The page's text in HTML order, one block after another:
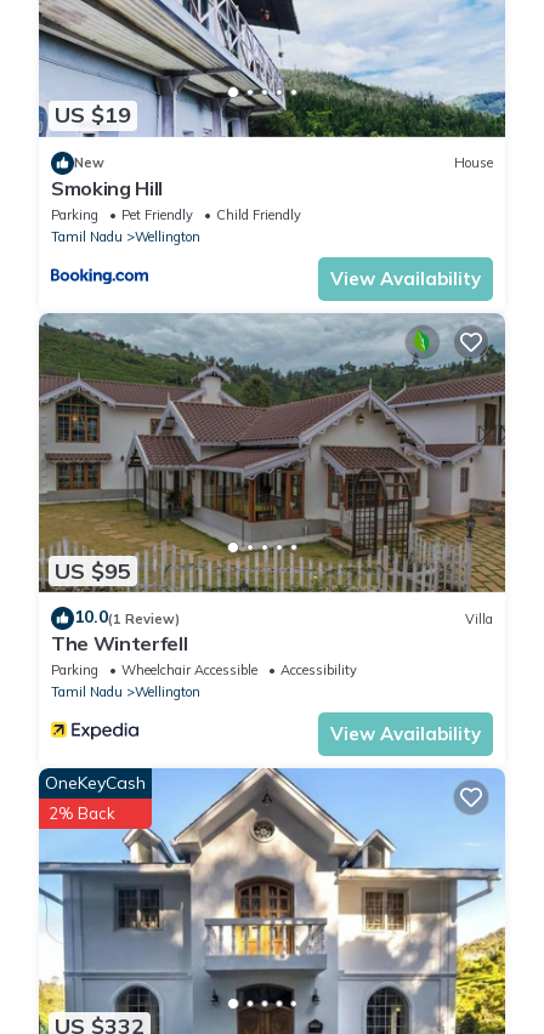
US $19
New House
Smoking Hill
Parking Pet Friendly
Child Friendly
Tamil Nadu
Wellington
View Availability
US $95
10.0(1 Review) Villa
The Winterfell
Parking Wheelchair Accessible
Accessibility
Tamil Nadu
Wellington
View Availability
US $332
OneKeyCash
2% Back